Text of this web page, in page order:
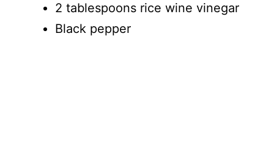
2 tablespoons rice wine vinegar
Black pepper